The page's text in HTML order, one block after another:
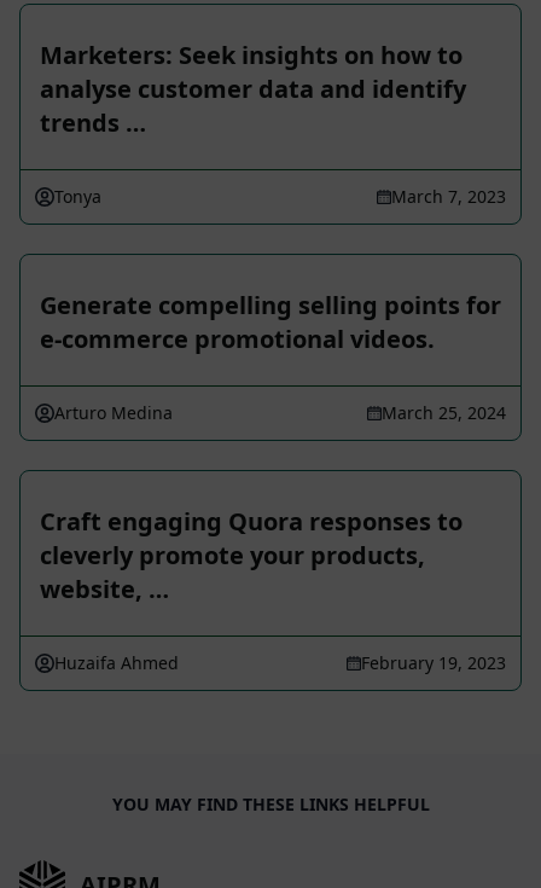
Marketers: Seek insights on how to
analyse customer data and identify
trends …
Tonya March 7, 2023
Generate compelling selling points for
e-commerce promotional videos.
Arturo Medina March 25, 2024
Craft engaging Quora responses to
cleverly promote your products,
website, …
Huzaifa Ahmed February 19, 2023
YOU MAY FIND THESE LINKS HELPFUL